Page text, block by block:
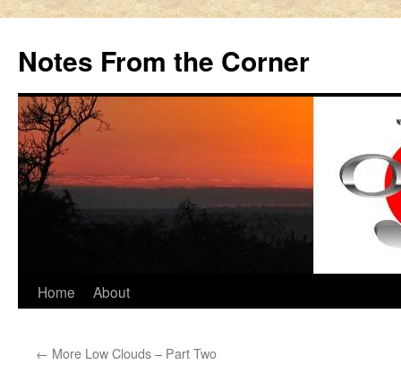
Notes From the Corner
Skip
content
Home About
← More Low Clouds – Part Two